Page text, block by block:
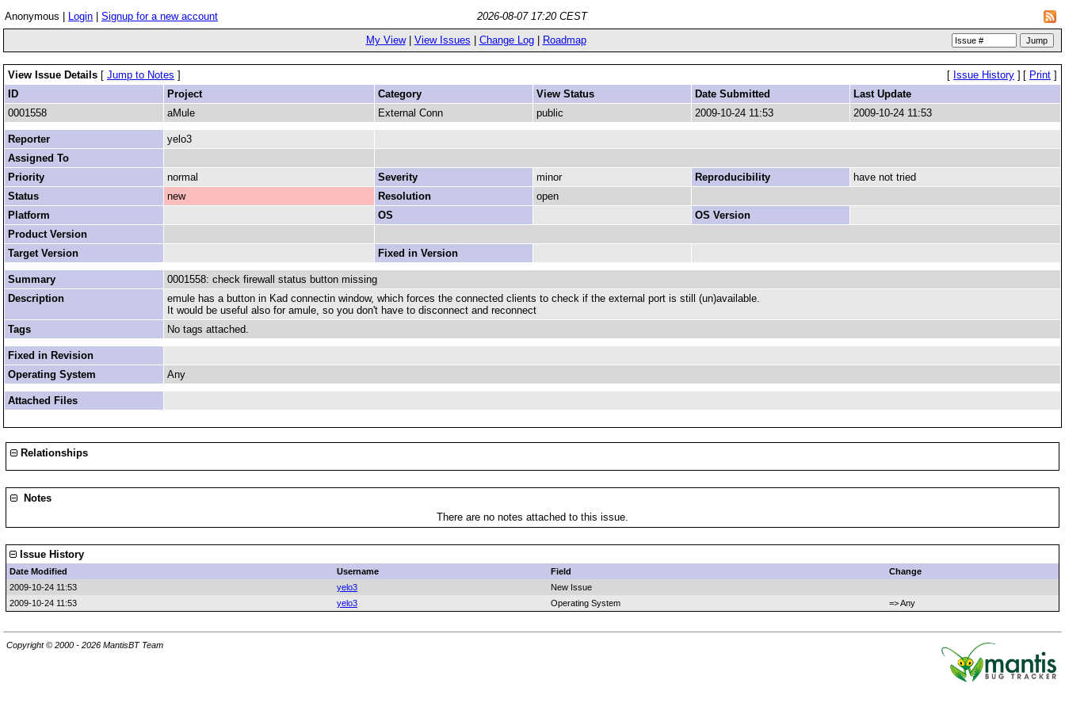
Anonymous | Login Signup for a new account
2026-08-07 17:20 CEST
My View| View Issues Change Log| Roadmap
View Issue Details [ Jump to Notes ] [ Issue History ] [ Print ]
ID
Project Category View Status Date Submitted
Last Update
0001558
aMule External Conn public 2009-10-24 11:53 2009-10-24 11:53
Reporter
yelo3
Assigned To
Priority
normal Severity minor Reproducibility
have not tried
Status
new Resolution
open
Platform
OS
OS Version
Product Version
Target Version
Fixed in Version
Summary
0001558: check firewall status button missing
Description
emule has a button in Kad connectin window, which forces the connected clients to check if the external port is still (un)available.
It would be useful also for amule, so you don't have to disconnect and reconnect
Tags
No tags attached.
Fixed in Revision
Operating System
Any
Attached Files
Relationships
Notes
There are no notes attached to this issue.
Issue History
Date Modified Username Field
Change
2009-10-24 11:53
yelo3
New Issue
2009-10-24 11:53
yelo3 Operating System => Any
Copyright © 2000 - 2026 MantisBT Team